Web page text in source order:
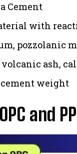
Cement
with
pozzolanic
volcanic ash,
cement weight
and